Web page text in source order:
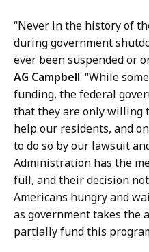
s
S
e
c
r
e
t
a
r
y
a
t
,
P
r
e
s
s
S
e
c
r
e
t
a
r
“Never in the history of
during government
ever been suspended or
AG Campbell. “While
funding, the federal
that they are only willing
help our residents, and
to do so by our lawsuit
Administration has the
full, and their decision
Americans hungry and
as government takes the
partially fund this